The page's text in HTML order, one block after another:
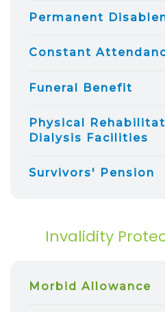
Permanent
Constant
Funeral Benefit
Physical
Dialysis Facilities
Survivors' Pension
Invalidity
Morbid Allowance